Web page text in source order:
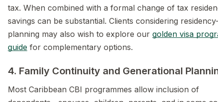
tax. When combined with a formal change of tax
savings can be substantial. Clients considering
planning may also wish to explore our golden visa
guide for complementary options.
4. Family Continuity and Generational
Most Caribbean CBI programmes allow inclusion of